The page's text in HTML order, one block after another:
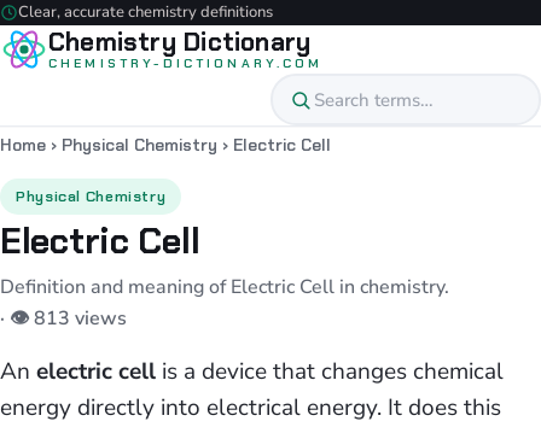
Clear, accurate chemistry definitions
Chemistry Dictionary
CHEMISTRY-DICTIONARY.COM
Home › Physical Chemistry › Electric Cell
Physical Chemistry
Electric Cell
Definition and meaning of Electric Cell in chemistry.
· 👁 813 views
An electric cell is a device that changes chemical
energy directly into electrical energy. It does this